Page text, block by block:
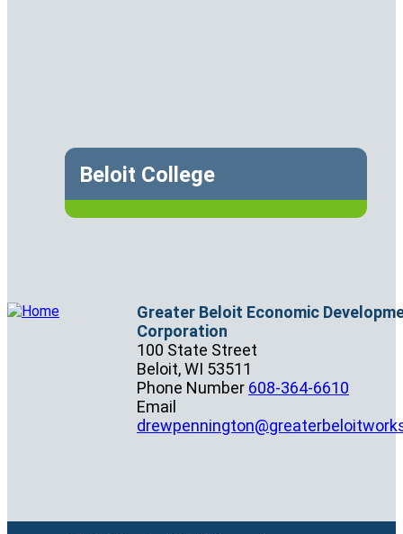
Beloit College
Greater Beloit Economic
Corporation
100 State Street
Beloit,WI 53511
Phone Number 608-364-6610
Email